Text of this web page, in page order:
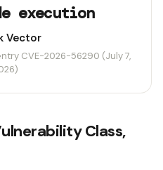
execution
Vector
CVE-2026-56290 (July 7,
Class,